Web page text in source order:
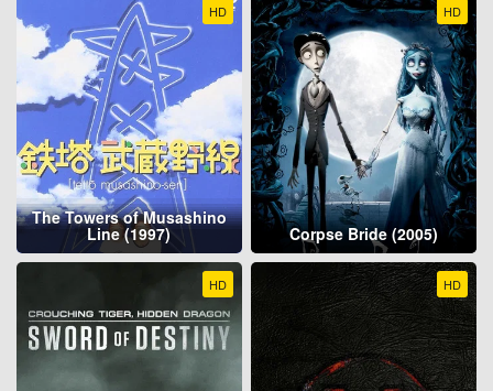
HD
The Towers of Musashino
Line (1997)
HD
Corpse Bride (2005)
HD HD